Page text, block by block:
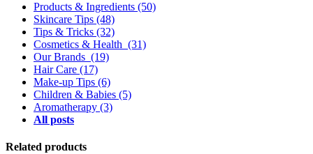
Products & Ingredients (50)
Skincare Tips (48)
Tips & Tricks (32)
Cosmetics & Health (31)
Our Brands (19)
Hair Care (17)
Make-up Tips (6)
Children & Babies (5)
Aromatherapy (3)
All posts
Related products